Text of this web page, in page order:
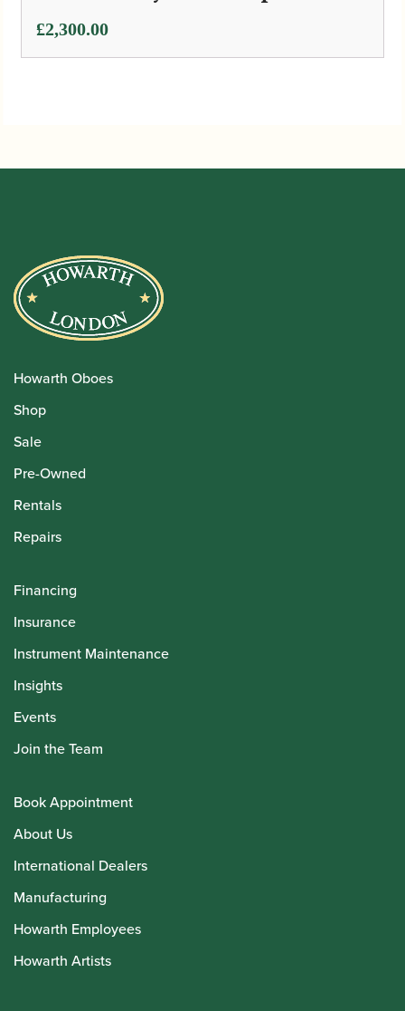
£2,300.00
Howarth Oboes
Shop
Sale
Pre-Owned
Rentals
Repairs
Financing
Insurance
Instrument Maintenance
Insights
Events
Join the Team
Book Appointment
About Us
International Dealers
Manufacturing
Howarth Employees
Howarth Artists